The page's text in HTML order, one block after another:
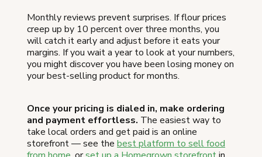
Monthly reviews prevent surprises. If flour prices
creep up by 10 percent over three months, you
will catch it early and adjust before it eats your
margins. If you wait a year to look at your numbers,
you might discover you have been losing money on
your best-selling product for months.
Once your pricing is dialed in, make ordering
and payment effortless. The easiest way to
take local orders and get paid is an online
storefront — see the best platform to sell food